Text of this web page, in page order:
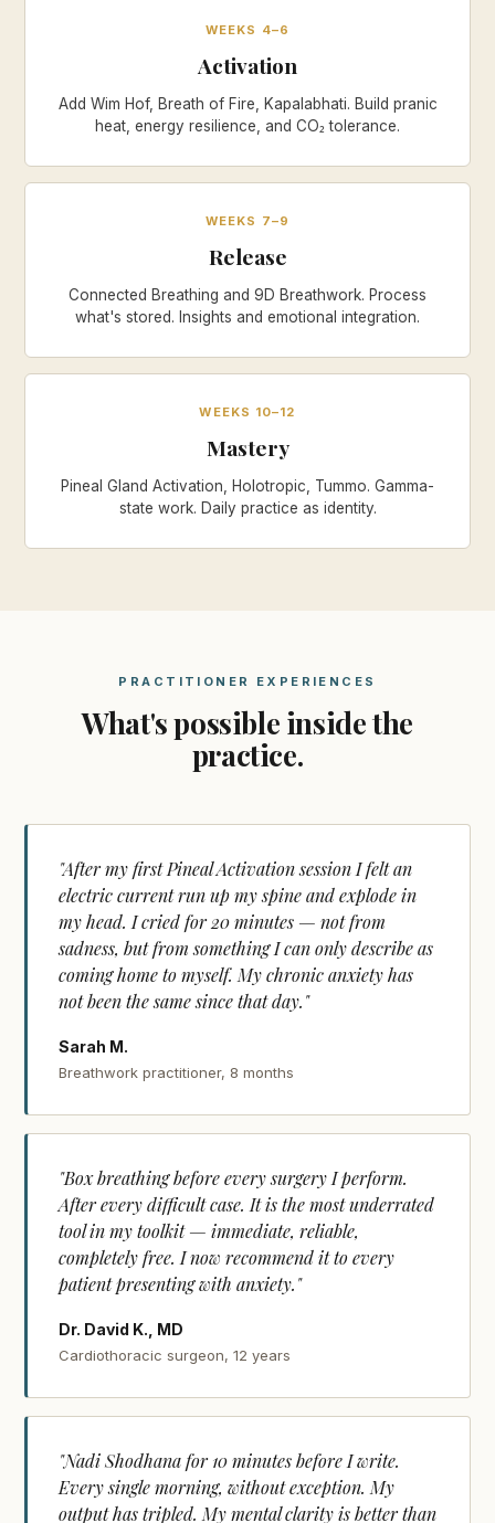
WEEKS 4–6
Activation
Add Wim Hof, Breath of Fire, Kapalabhati. Build pranic
heat, energy resilience, and CO₂ tolerance.
WEEKS 7–9
Release
Connected Breathing and 9D Breathwork. Process
what's stored. Insights and emotional integration.
WEEKS 10–12
Mastery
Pineal Gland Activation, Holotropic, Tummo. Gamma-
state work. Daily practice as identity.
PRACTITIONER EXPERIENCES
What's possible inside the
practice.
"After my first Pineal Activation session I felt an
electric current run up my spine and explode in
my head. I cried for 20 minutes — not from
sadness, but from something I can only describe as
coming home to myself. My chronic anxiety has
not been the same since that day."
Sarah M.
Breathwork practitioner, 8 months
"Box breathing before every surgery I perform.
After every difficult case. It is the most underrated
tool in my toolkit — immediate, reliable,
completely free. I now recommend it to every
patient presenting with anxiety."
Dr. David K., MD
Cardiothoracic surgeon, 12 years
"Nadi Shodhana for 10 minutes before I write.
Every single morning, without exception. My
output has tripled. My mental clarity is better than